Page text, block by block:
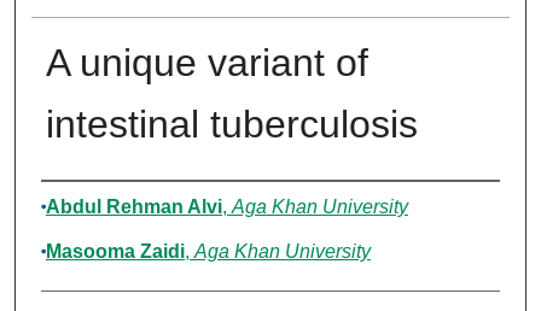
A unique variant of
intestinal tuberculosis
Authors
Abdul Rehman Alvi, Aga Khan University
Masooma Zaidi, Aga Khan University